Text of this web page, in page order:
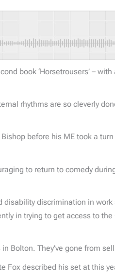
book ‘Horsetrousers’ –
rhythms are so cleverly
before his ME took a
to return to comedy
disability discrimination in
in trying to get access to
Bolton. They’ve gone from
described his set at this